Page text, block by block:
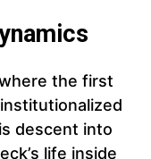
where the first
descent into
life inside